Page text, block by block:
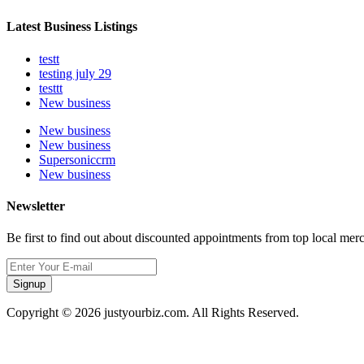
Latest Business Listings
testt
testing july 29
testtt
New business
New business
New business
Supersoniccrm
New business
Newsletter
Be first to find out about discounted appointments from top local
Signup
Copyright © 2026 justyourbiz.com. All Rights Reserved.